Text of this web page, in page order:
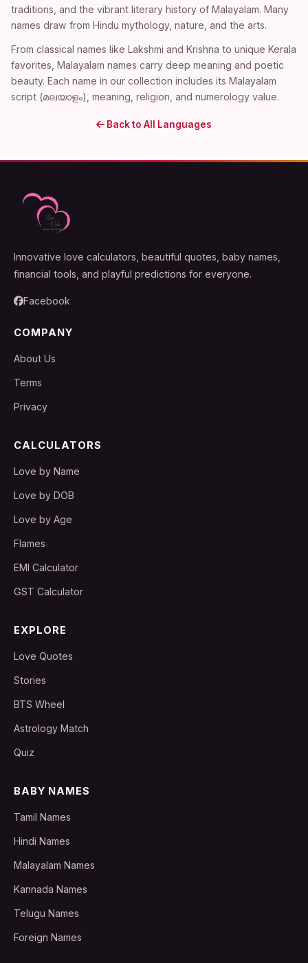
traditions, and the vibrant literary history of Malayalam. Many
names draw from Hindu mythology, nature, and the arts.
From classical names like Lakshmi and Krishna to unique Kerala
favorites, Malayalam names carry deep meaning and poetic
beauty. Each name in our collection includes its Malayalam
script (മലയാളം), meaning, religion, and numerology value.
Back to All Languages
Innovative love calculators, beautiful quotes, baby names,
financial tools, and playful predictions for everyone.
Facebook
COMPANY
About Us
Terms
Privacy
CALCULATORS
Love by Name
Love by DOB
Love by Age
Flames
EMI Calculator
GST Calculator
EXPLORE
Love Quotes
Stories
BTS Wheel
Astrology Match
Quiz
BABY NAMES
Tamil Names
Hindi Names
Malayalam Names
Kannada Names
Telugu Names
Foreign Names